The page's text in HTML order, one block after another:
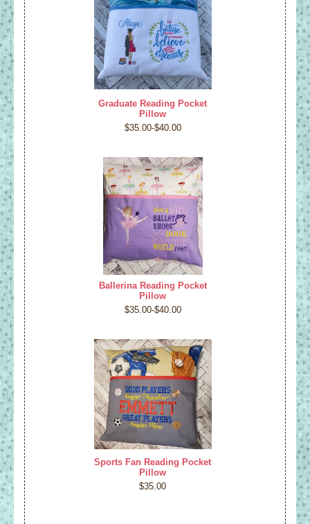
Graduate Reading Pocket
Pillow
$35.00-$40.00
Ballerina Reading Pocket
Pillow
$35.00-$40.00
Sports Fan Reading Pocket
Pillow
$35.00